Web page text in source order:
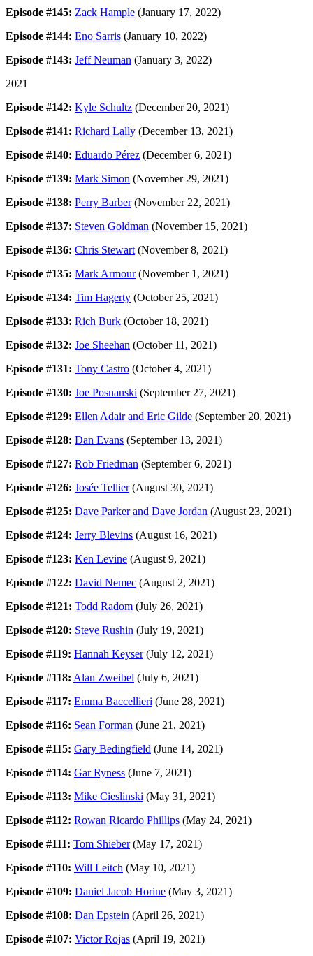
Episode #145: Zack Hample (January 17, 2022)
Episode #144: Eno Sarris (January 10, 2022)
Episode #143: Jeff Neuman (January 3, 2022)
2021
Episode #142: Kyle Schultz (December 20, 2021)
Episode #141: Richard Lally (December 13, 2021)
Episode #140: Eduardo Pérez (December 6, 2021)
Episode #139: Mark Simon (November 29, 2021)
Episode #138: Perry Barber(November 22, 2021)
Episode #137: Steven Goldman (November 15, 2021)
Episode #136: Chris Stewart(November 8, 2021)
Episode #135: Mark Armour(November 1, 2021)
Episode #134: Tim Hagerty (October 25, 2021)
Episode #133: Rich Burk (October 18, 2021)
Episode #132: Joe Sheehan (October 11, 2021)
Episode #131: Tony Castro (October 4, 2021)
Episode #130: Joe Posnanski (September 27, 2021)
Episode #129: Ellen Adair and Eric Gilde (September 20, 2021)
Episode #128: Dan Evans (September 13, 2021)
Episode #127: Rob Friedman (September 6, 2021)
Episode #126: Josée Tellier(August 30, 2021)
Episode #125: Dave Parker and Dave Jordan (August 23, 2021)
Episode #124: Jerry Blevins (August 16, 2021)
Episode #123: Ken Levine (August 9, 2021)
Episode #122: David Nemec (August 2, 2021)
Episode #121: Todd Radom (July 26, 2021)
Episode #120: Steve Rushin (July 19, 2021)
Episode #119: Hannah Keyser(July 12, 2021)
Episode #118: Alan Zweibel (July 6, 2021)
Episode #117: Emma Baccellieri (June 28, 2021)
Episode #116: Sean Forman (June 21, 2021)
Episode #115: Gary Bedingfield (June 14, 2021)
Episode #114: Gar Ryness (June 7, 2021)
Episode #113: Mike Cieslinski (May 31, 2021)
Episode #112: Rowan Ricardo Phillips (May 24, 2021)
Episode #111: Tom Shieber(May 17, 2021)
Episode #110: Will Leitch (May 10, 2021)
Episode #109: Daniel Jacob Horine (May 3, 2021)
Episode #108: Dan Epstein (April 26, 2021)
Episode #107: Victor Rojas (April 19, 2021)